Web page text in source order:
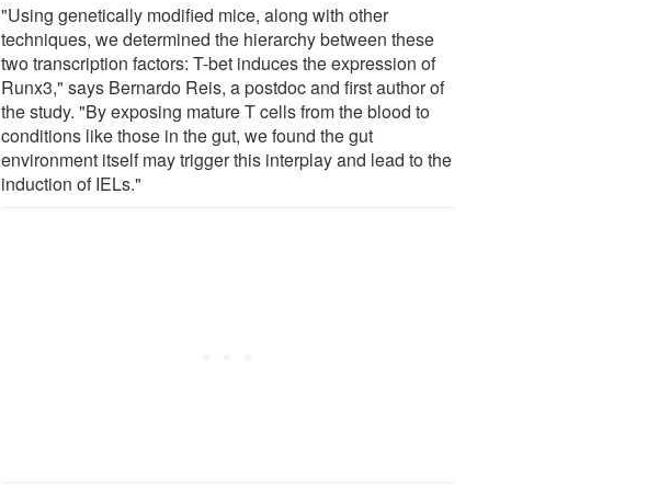
"Using genetically modified mice, along with other
techniques, we determined the hierarchy between these
two transcription factors: T-bet induces the expression of
Runx3," says Bernardo Reis, a postdoc and first author of
the study. "By exposing mature T cells from the blood to
conditions like those in the gut, we found the gut
environment itself may trigger this interplay and lead to the
induction of IELs."